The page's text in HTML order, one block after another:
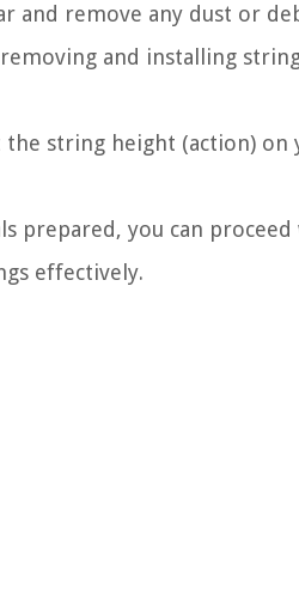
and remove any dust or
and installing
string height (action) on
prepared, you can
effectively.